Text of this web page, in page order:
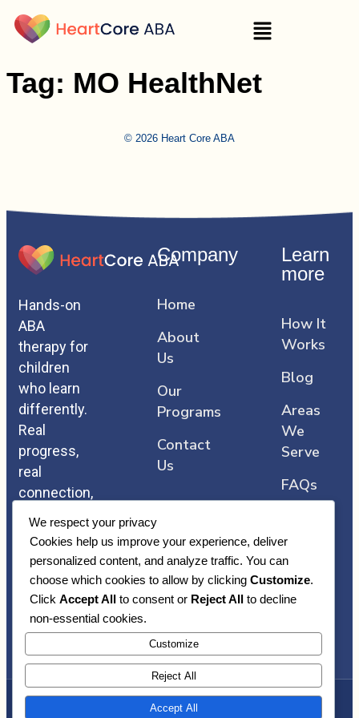
Tag: MO HealthNet
© 2026 Heart Core ABA
We respect your privacy
Cookies help us improve your experience, deliver
personalized content, and analyze traffic. You can
choose which cookies to allow by clicking Customize.
Click Accept All to consent or Reject All to decline
non-essential cookies.
Customize
Reject All
Accept All
Hands-on
ABA
therapy for
children
who learn
differently.
Real
progress,
real
connection,
that comes
straight
from the
heart.
Company
Home
About
Us
Our
Programs
Contact
Us
Learn
more
How It
Works
Blog
Areas
We
Serve
FAQs
Copyright © Heart Core ABA | Awarded By